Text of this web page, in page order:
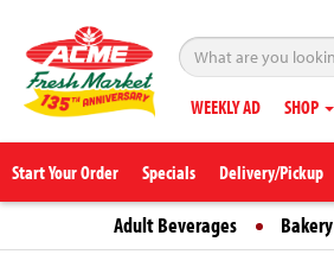
WEEKLY AD SHOP
Start Your Order Specials Delivery/Pickup
Adult Beverages Bakery